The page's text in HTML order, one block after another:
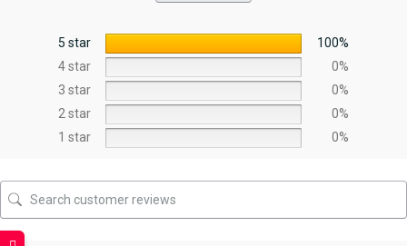
5 star
100%
4 star
0%
3 star
0%
2 star
0%
1 star
0%